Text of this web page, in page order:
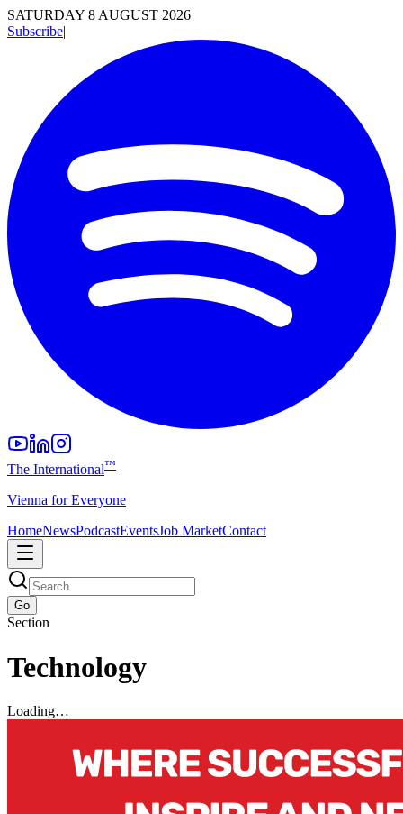
SATURDAY 8 AUGUST 2026
Subscribe|
The International™
Vienna for Everyone
HomeNewsPodcastEventsJob MarketContact
Go
Section
Technology
Loading…